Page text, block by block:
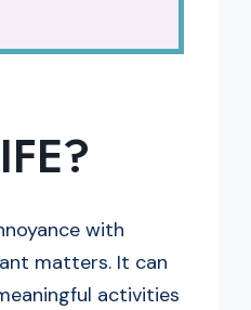
with
matters. It can
activities